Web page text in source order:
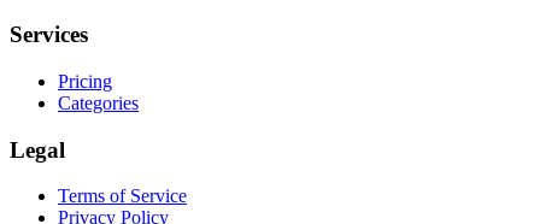
Services
Pricing
Categories
Legal
Terms of Service
Privacy Policy